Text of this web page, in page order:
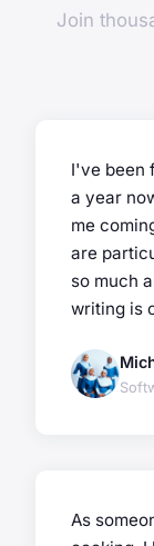
Join
I've been
a year
me
are
so much
writing is
As